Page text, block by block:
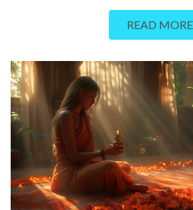
aging, and skin repair. Learn about
step-by-step process of this
READ MORE